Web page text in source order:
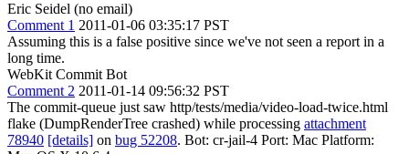
Eric Seidel (no email)
Comment 1 2011-01-06 03:35:17 PST
Assuming this is a false positive since we've not seen a report in a
long time.
WebKit Commit Bot
Comment 2 2011-01-14 09:56:32 PST
The commit-queue just saw http/tests/media/video-load-twice.html
flake (DumpRenderTree crashed) while processing attachment
78940 [details] on bug 52208. Bot: cr-jail-4 Port: Mac Platform: